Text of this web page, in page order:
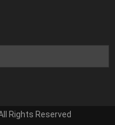
Rights Reserved